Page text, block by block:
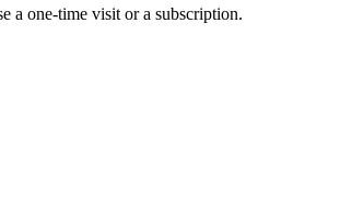
a one-time visit or a subscription.